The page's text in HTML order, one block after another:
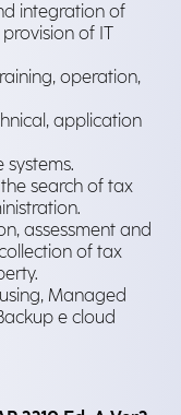
integration of
of IT
operation,
application
search of tax
assessment and
of tax
Managed
e cloud